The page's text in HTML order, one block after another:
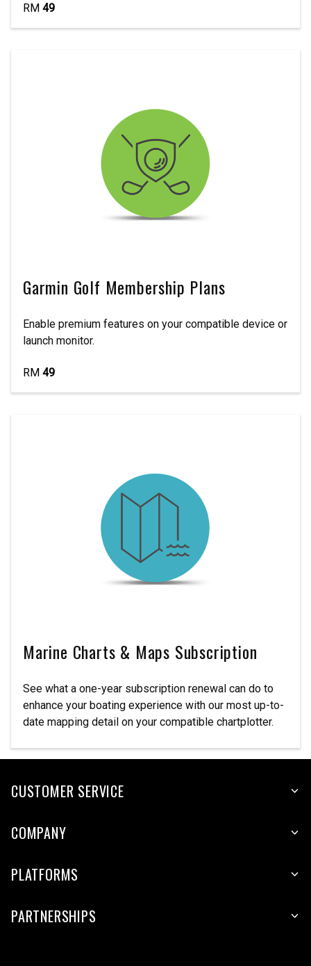
RM 49
Garmin Golf Membership Plans
Enable premium features on your compatible device or
launch monitor.
RM 49
Marine Charts & Maps Subscription
See what a one-year subscription renewal can do to
enhance your boating experience with our most up-to-
date mapping detail on your compatible chartplotter.
CUSTOMER SERVICE
COMPANY
PLATFORMS
PARTNERSHIPS